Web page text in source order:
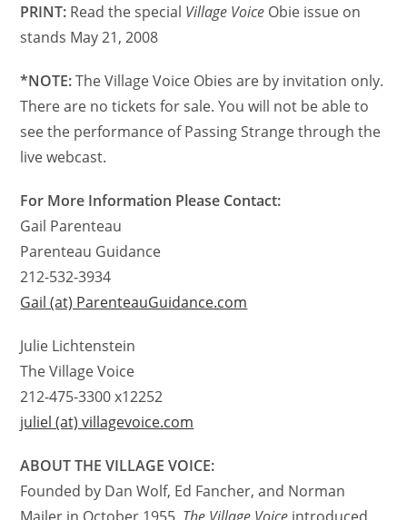
PRINT: Read the special Village Voice Obie issue on
stands May 21, 2008
*NOTE:The Village Voice Obies are by invitation only.
There are no tickets for sale. You will not be able to
see the performance of Passing Strange through the
live webcast.
For More Information Please Contact:
Gail Parenteau
Parenteau Guidance
212-532-3934
Gail (at) ParenteauGuidance.com
Julie Lichtenstein
The Village Voice
212-475-3300 x12252
juliel (at) villagevoice.com
ABOUT THE VILLAGE VOICE:
Founded by Dan Wolf, Ed Fancher, and Norman